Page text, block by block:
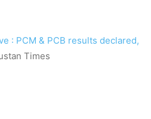
: PCM & PCB results declared,
Times